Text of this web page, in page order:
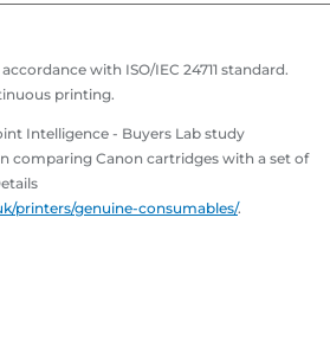
with ISO/IEC 24711 standard.
printing.
Intelligence - Buyers Lab study
comparing Canon cartridges with a set of
printers/genuine-consumables/.